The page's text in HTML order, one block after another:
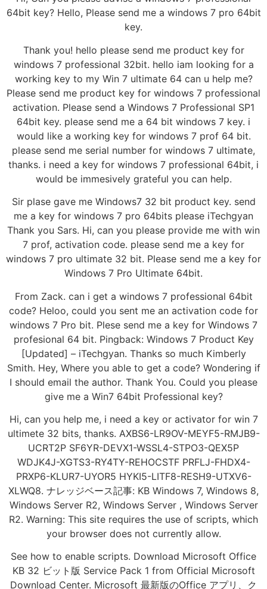
64bit key? Hello, Please send me a windows 7 pro 64bit
key.
Thank you! hello please send me product key for
windows 7 professional 32bit. hello iam looking for a
working key to my Win 7 ultimate 64 can u help me?
Please send me product key for windows 7 professional
activation. Please send a Windows 7 Professional SP1
64bit key. please send me a 64 bit windows 7 key. i
would like a working key for windows 7 prof 64 bit.
please send me serial number for windows 7 ultimate,
thanks. i need a key for windows 7 professional 64bit, i
would be immesively grateful you can help.
Sir plase gave me Windows7 32 bit product key. send
me a key for windows 7 pro 64bits please iTechgyan
Thank you Sars. Hi, can you please provide me with win
7 prof, activation code. please send me a key for
windows 7 pro ultimate 32 bit. Please send me a key for
Windows 7 Pro Ultimate 64bit.
From Zack. can i get a windows 7 professional 64bit
code? Heloo, could you sent me an activation code for
windows 7 Pro bit. Plese send me a key for Windows 7
profesional 64 bit. Pingback: Windows 7 Product Key
[Updated] – iTechgyan. Thanks so much Kimberly
Smith. Hey, Where you able to get a code? Wondering if
I should email the author. Thank You. Could you please
give me a Win7 64bit Professional key?
Hi, can you help me, i need a key or activator for win 7
ultimete 32 bits, thanks. AXBS6-LR9OV-MEYF5-RMJB9-
UCRT2P SF6YR-DEVX1-WSSL4-STPO3-QEX5P
WDJK4J-XGTS3-RY4TY-REHOCSTF PRFLJ-FHDX4-
PRXP6-KLUR7-UYOR5 HYKI5-LITF8-RESH9-UTXV6-
XLWQ8. ナレッジベース記事: KB Windows 7, Windows 8,
Windows Server R2, Windows Server , Windows Server
R2. Warning: This site requires the use of scripts, which
your browser does not currently allow.
See how to enable scripts. Download Microsoft Office
KB 32 ビット版 Service Pack 1 from Official Microsoft
Download Center. Microsoft 最新版のOffice アプリ、ク